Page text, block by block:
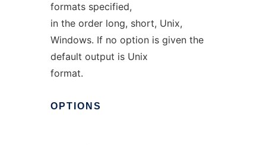
formats specified,
in the order long, short, Unix,
Windows. If no option is given the
default output is Unix
format.
OPTIONS